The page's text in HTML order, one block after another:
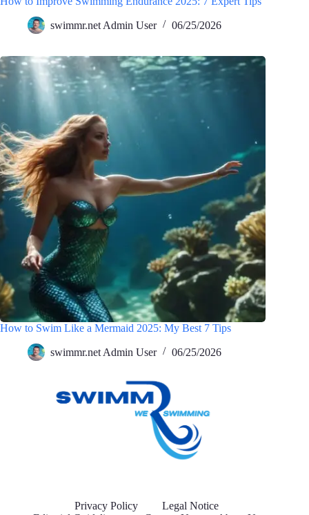
swimmr.net Admin User 06/25/2026
How to Swim Like a Mermaid 2025: My Best 7 Tips
swimmr.net Admin User 06/25/2026
Privacy Policy
Legal Notice